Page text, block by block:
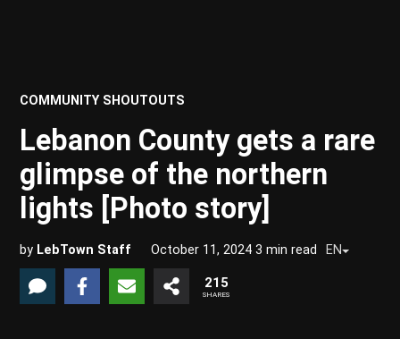
POSTED
COMMUNITY SHOUTOUTS
Lebanon County gets a rare
glimpse of the northern
lights [Photo story]
by LebTown Staff October 11, 2024 3 min read EN
215
SHARES